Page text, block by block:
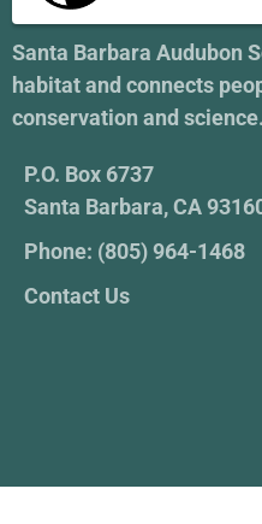
Santa Barbara Audubon
habitat and connects
conservation and science.
P.O. Box 6737
Santa Barbara, CA
Phone: (805) 964-1468
Contact Us